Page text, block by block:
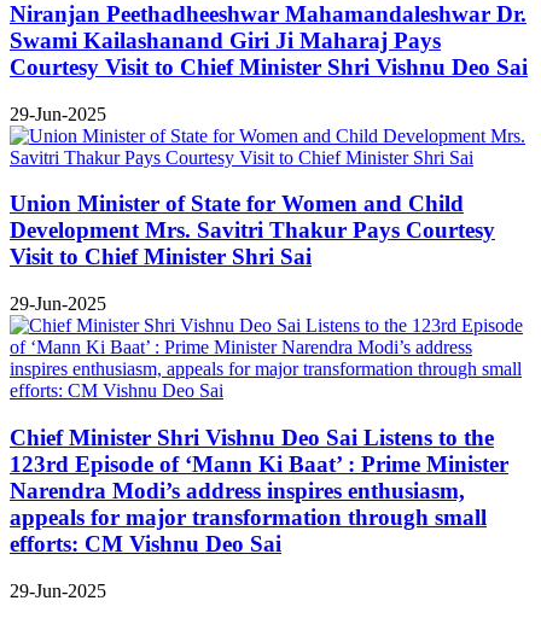
Niranjan Peethadheeshwar Mahamandaleshwar Dr.
Swami Kailashanand Giri Ji Maharaj Pays
Courtesy Visit to Chief Minister Shri Vishnu Deo Sai
29-Jun-2025
Union Minister of State for Women and Child
Development Mrs. Savitri Thakur Pays Courtesy
Visit to Chief Minister Shri Sai
29-Jun-2025
Chief Minister Shri Vishnu Deo Sai Listens to the
123rd Episode of ‘Mann Ki Baat’ : Prime Minister
Narendra Modi’s address inspires enthusiasm,
appeals for major transformation through small
efforts: CM Vishnu Deo Sai
29-Jun-2025